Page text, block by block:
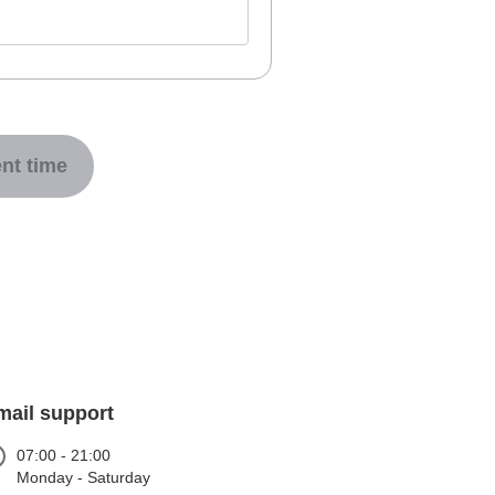
time
support
07:00 - 21:00
Monday - Saturday